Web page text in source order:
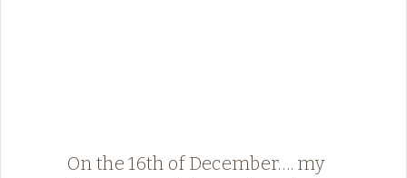
On the 16th of December…. my